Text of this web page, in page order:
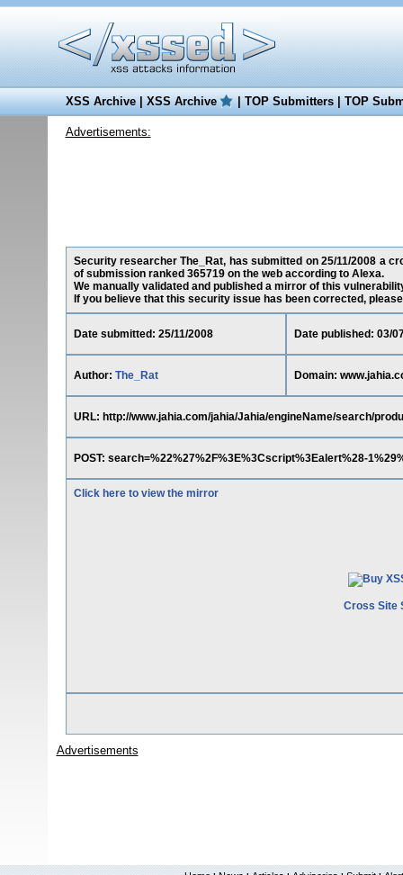
XSS Archive|XSS Archive |TOP Submitters|TOP
Advertisements:
Security researcher The_Rat, has submitted on 25/11/2008 a
of submission ranked 365719 on the web according to Alexa.
We manually validated and published a mirror of this
If you believe that this security issue has been corrected,
Date submitted: 25/11/2008 Date published: 03/
Author: The_Rat Domain:
URL: http://www.jahia.com/jahia/Jahia/engineName/search/
POST: search=%22%27%2F%3E%3Cscript%3Ealert%28-
Click here to view the mirror
Cross Site
Advertisements